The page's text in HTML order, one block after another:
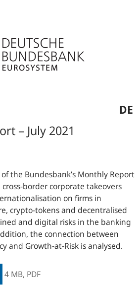
DE
– July 2021
the Bundesbank’s Monthly Report
border corporate takeovers
on firms in
crypto-tokens and decentralised
and digital risks in the banking
the connection between
and Growth-at-Risk is analysed.
4 MB, PDF